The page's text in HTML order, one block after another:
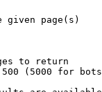
given page(s)
to return
(5000 for